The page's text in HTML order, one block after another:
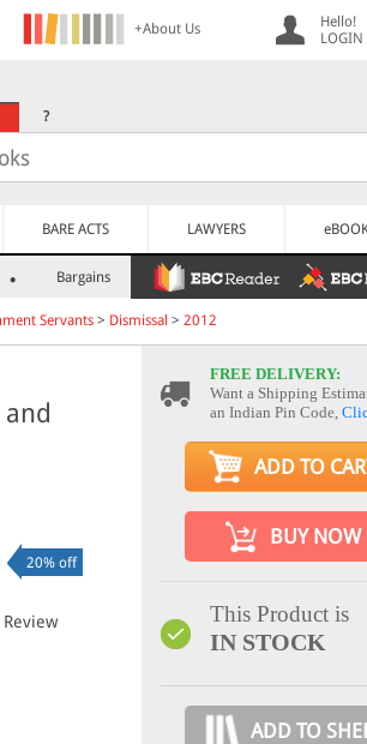
+About Us
Hello!
LOGIN
?
BARE ACTS LAWYERS
Bargains
Servants > Dismissal > 2012
20% off
FREE DELIVERY:
Want a Shipping
an Indian Pin Code,
ADD TO
BUY NOW
This Product is
IN STOCK
ADD TO